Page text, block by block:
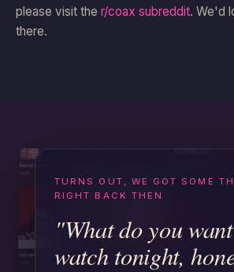
please visit the r/coax subreddit. We'd
there.
TURNS OUT, WE GOT SOME
RIGHT BACK THEN
"What do you
watch tonight,